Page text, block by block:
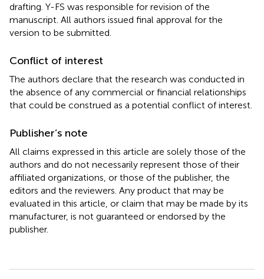
drafting. Y-FS was responsible for revision of the
manuscript. All authors issued final approval for the
version to be submitted.
Conflict of interest
The authors declare that the research was conducted in
the absence of any commercial or financial relationships
that could be construed as a potential conflict of interest.
Publisher’s note
All claims expressed in this article are solely those of the
authors and do not necessarily represent those of their
affiliated organizations, or those of the publisher, the
editors and the reviewers. Any product that may be
evaluated in this article, or claim that may be made by its
manufacturer, is not guaranteed or endorsed by the
publisher.